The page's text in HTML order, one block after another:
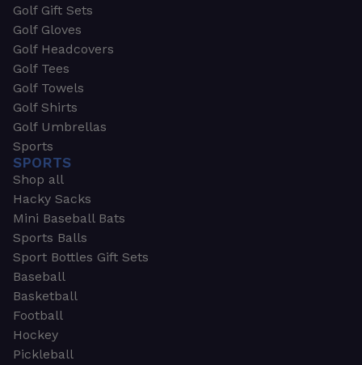
Golf Gift Sets
Golf Gloves
Golf Headcovers
Golf Tees
Golf Towels
Golf Shirts
Golf Umbrellas
Sports
SPORTS
Shop all
Hacky Sacks
Mini Baseball Bats
Sports Balls
Sport Bottles Gift Sets
Baseball
Basketball
Football
Hockey
Pickleball